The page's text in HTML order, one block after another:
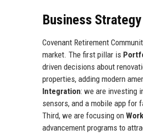
Business
Covenant Retirement
market. The first pillar is
driven decisions about
properties, adding modern
Integration: we are investing
sensors, and a mobile app for
Third, we are focusing on
advancement programs to